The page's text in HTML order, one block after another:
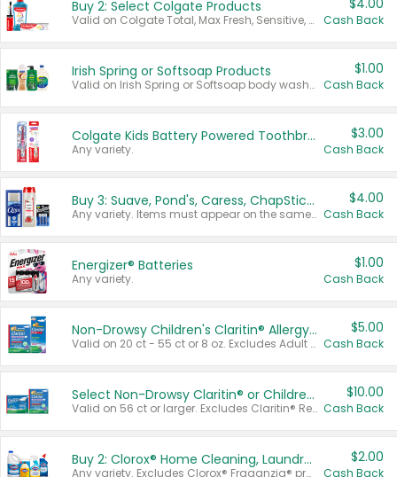
Buy 2: Select Colgate Products
Valid on Colgate Total, Max Fresh, Sensitive, Optic White Advanced, Stain Fighter, Purple or Charcoal toothpastes 3 oz or larger, Colgate 360°, Total, Gum Health, Expert or Optic White toothbrushes , mouthwashes or mouth rinses 16 oz or larger. Excludes 3 pack toothpastes. Items must appear on the same receipt.
$4.00
Cash Back
Irish Spring or Softsoap Products
Valid on Irish Spring or Softsoap body washes 20 oz or larger, Irish Spring bar soap multi-packs 6 ct or larger, or Softsoap liquid hand soap refills 50 oz.
$1.00
Cash Back
Colgate Kids Battery Powered Toothbrushes
Any variety.
$3.00
Cash Back
Buy 3: Suave, Pond's, Caress, ChapStick, Q-Tip, St. Ives, or Noxzema Products
Any variety. Items must appear on the same receipt. One (1) multi-pack is considered one (1) item purchased.
$4.00
Cash Back
Energizer® Batteries
Any variety.
$1.00
Cash Back
Non-Drowsy Children's Claritin® Allergy Chewables 20 - 55 ct or 8 oz Syrup
Valid on 20 ct - 55 ct or 8 oz. Excludes Adult Claritin® and Cooling Honey Flavored Liquid.
$5.00
Cash Back
Select Non-Drowsy Claritin® or Children's Claritin® Allergy
Valid on 56 ct or larger. Excludes Claritin® RediTabs 70 ct, Claritin® 115 ct, Children’s Claritin® 80 ct, and Claritin-D®.
$10.00
Cash Back
Buy 2: Clorox® Home Cleaning, Laundry, Pine-Sol®, Liquid-Plumr, or Formula 409 Products
Any variety. Excludes Clorox® Fraganzia® products, trial and travel sizes, tools, & textiles. Items must appear on the same receipt.
$2.00
Cash Back